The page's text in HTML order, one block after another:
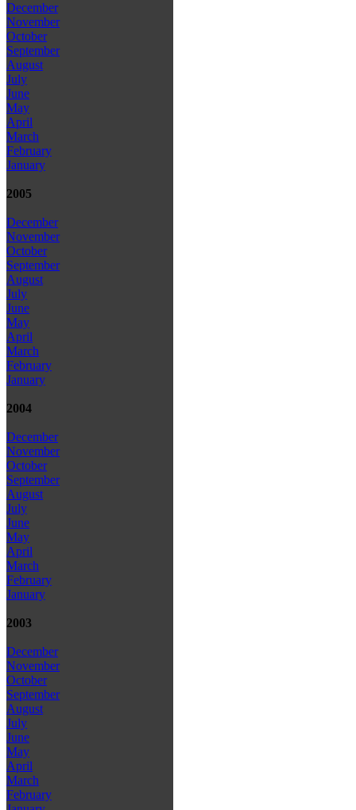
December
November
October
September
August
July
June
May
April
March
February
January
2005
December
November
October
September
August
July
June
May
April
March
February
January
2004
December
November
October
September
August
July
June
May
April
March
February
January
2003
December
November
October
September
August
July
June
May
April
March
February